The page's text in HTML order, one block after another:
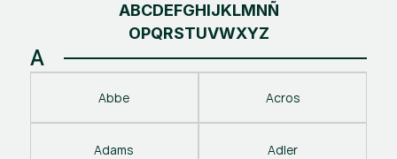
A
Abbe Acros
Adams Adler
ABCDEFGHIJKLMNÑ
OPQRSTUVWXYZ